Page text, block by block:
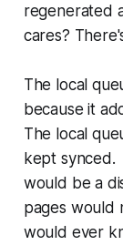
regenerated
cares?
The local
because it
The local
kept synced.
would be a
pages would
would ever